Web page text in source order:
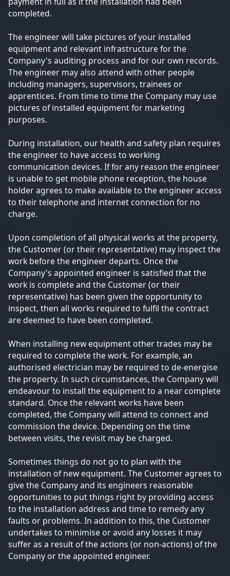
completed.
The engineer will take pictures of your installed
equipment and relevant infrastructure for the
Company's auditing process and for our own records.
The engineer may also attend with other people
including managers, supervisors, trainees or
apprentices. From time to time the Company may use
pictures of installed equipment for marketing
purposes.
During installation, our health and safety plan requires
the engineer to have access to working
communication devices. If for any reason the engineer
is unable to get mobile phone reception, the house
holder agrees to make available to the engineer access
to their telephone and internet connection for no
charge.
Upon completion of all physical works at the property,
the Customer (or their representative) may inspect the
work before the engineer departs. Once the
Company's appointed engineer is satisfied that the
work is complete and the Customer (or their
representative) has been given the opportunity to
inspect, then all works required to fulfil the contract
are deemed to have been completed.
When installing new equipment other trades may be
required to complete the work. For example, an
authorised electrician may be required to de-energise
the property. In such circumstances, the Company will
endeavour to install the equipment to a near complete
standard. Once the relevant works have been
completed, the Company will attend to connect and
commission the device. Depending on the time
between visits, the revisit may be charged.
Sometimes things do not go to plan with the
installation of new equipment. The Customer agrees to
give the Company and its engineers reasonable
opportunities to put things right by providing access
to the installation address and time to remedy any
faults or problems. In addition to this, the Customer
undertakes to minimise or avoid any losses it may
suffer as a result of the actions (or non-actions) of the
Company or the appointed engineer.